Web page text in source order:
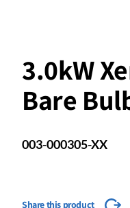
3.0kW
Bare
003-000305-XX
Share this product